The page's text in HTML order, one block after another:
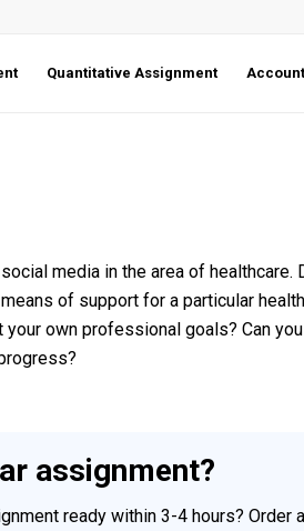
Quantitative Assignment
media in the area of healthcare.
of support for a particular
own professional goals? Can
assignment?
ready within 3-4 hours? Order